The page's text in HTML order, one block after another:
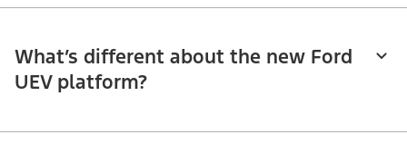
What’s different about the new Ford
UEV platform?